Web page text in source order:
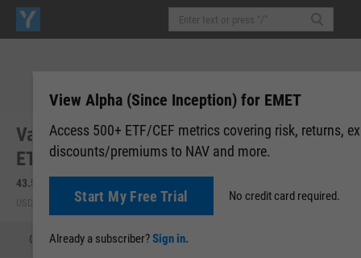
VanEck Copper and Electrification Metals
ETF (EMET)
43.55
USD | NYSEARCA | Aug 07, 16:00
Quote Performance Allocations
View Alpha (Since Inception) for EMET
Access 500+ ETF/CEF metrics covering risk, returns,
discounts/premiums to NAV and more.
Start My Free Trial No credit card required.
Already a subscriber?Sign in.